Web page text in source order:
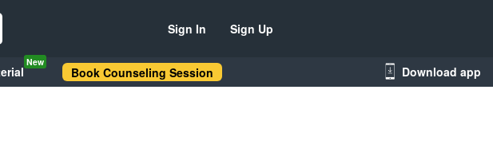
Sign In Sign Up
New
Book Counseling Session Download app